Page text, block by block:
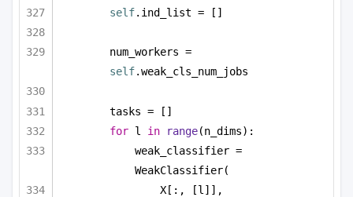
self.ind_list = []
self.weak_cls_num_jobs
tasks = []
for l in range(n_dims):
weak_classifier =
WeakClassifier(
X[:, [l]],